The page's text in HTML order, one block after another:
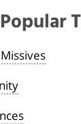
Popular